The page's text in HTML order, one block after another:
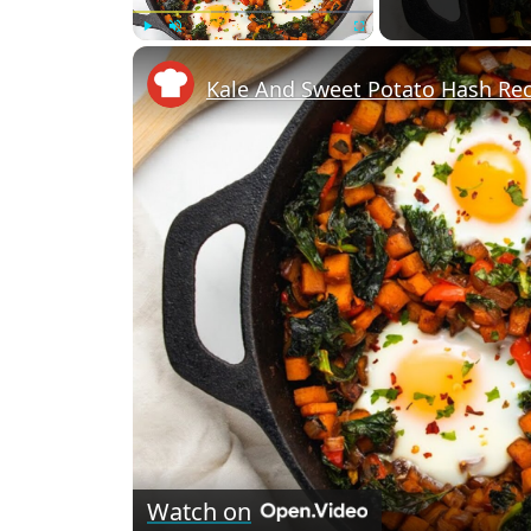
Kale And Sweet Potato Hash
Watch on